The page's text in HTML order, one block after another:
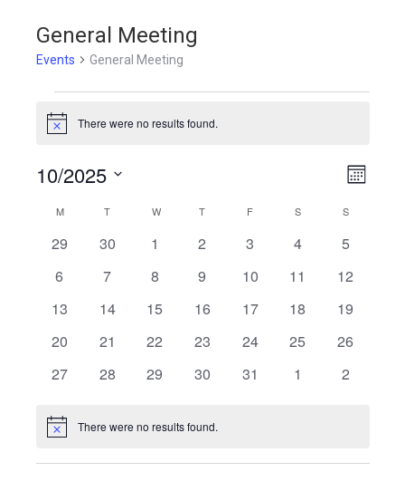
General Meeting
Events General Meeting
Events
Notice There were no results found.
Month
10/2025
Calendar
of
Events
M MONDAYT TUESDAYWWEDNESDAY
T THURSDAY
F SSATURDAY
SSUNDAY
0
29
0
30
0
1
0
2
0
3
0
4
0
5
0
6
0
7
0
8
0
9
0
10
0
11
0
12
0
13
0
14
0
15
0
16
0
17
0
18
0
19
0
20
0
21
0
22
0
23
0
24
0
25
0
26
0
27
0
28
0
29
0
30
0
31
0
1
0
2
Notice There were no results found.